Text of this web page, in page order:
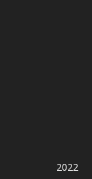
2022